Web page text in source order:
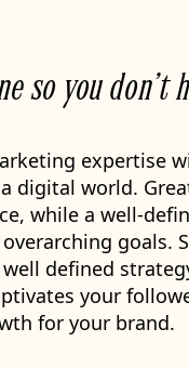
so you don’t
expertise
digital world.
while a well-
goals.
defined
your
for your brand.